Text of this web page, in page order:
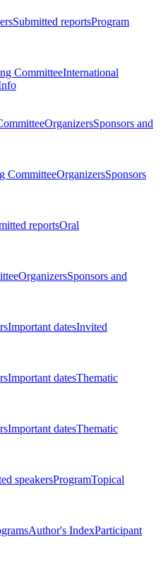
Submitted reportsProgram
CommitteeInternational
OrganizersSponsors and
CommitteeOrganizersSponsors
reportsOral
OrganizersSponsors and
Important datesInvited
Important datesThematic
Important datesThematic
speakersProgramTopical
Author's IndexParticipant